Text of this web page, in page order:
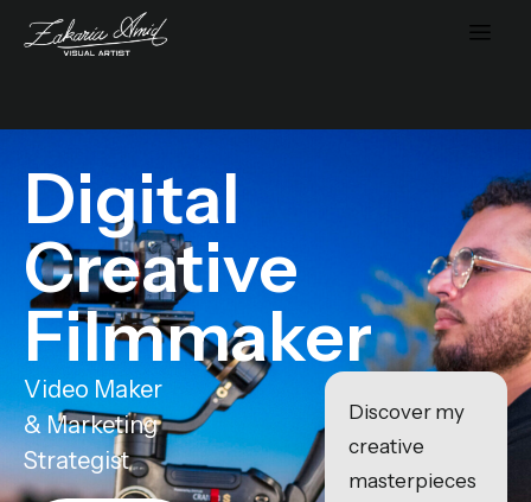
Digital
Creative
Filmmaker
Video Maker
& Marketing
Strategist
Discover my
creative
masterpieces